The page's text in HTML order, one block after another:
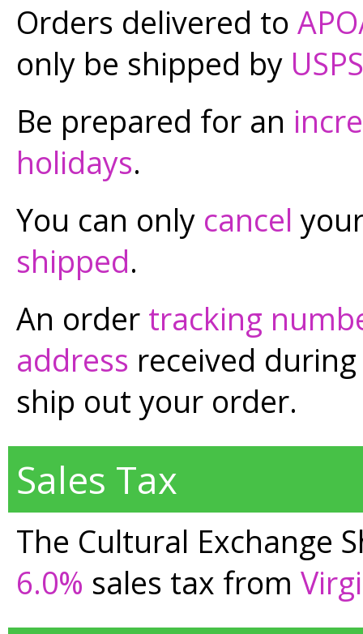
Orders delivered to
only be shipped by USPS
Be prepared for an
holidays.
You can only cancel
shipped.
An order tracking
address received
ship out your order.
Sales Tax
The Cultural Exchange
6.0% sales tax from